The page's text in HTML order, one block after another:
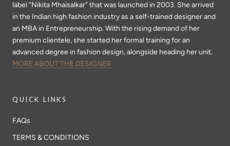
label “Nikita Mhaisalkar” that was launched in 2003. She arrived
in the Indian high fashion industry as a self-trained designer and
an MBA in Entrepreneurship. With the rising demand of her
premium clientele, she started her formal training for an
advanced degree in fashion design, alongside heading her unit.
MORE ABOUT THE DESIGNER
QUICK LINKS
FAQs
TERMS & CONDITIONS